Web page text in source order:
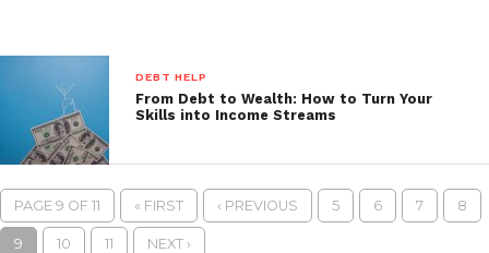
DEBT HELP
From Debt to Wealth: How to Turn Your
Skills into Income Streams
PAGE 9 OF 11 « FIRST ‹ PREVIOUS 5 6 7 8
9 10 11 NEXT ›